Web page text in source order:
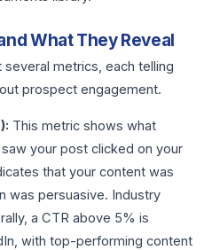
What They Reveal
metrics, each telling
prospect engagement.
This metric shows what
your post clicked on your
that your content was
was persuasive. Industry
a CTR above 5% is
with top-performing content